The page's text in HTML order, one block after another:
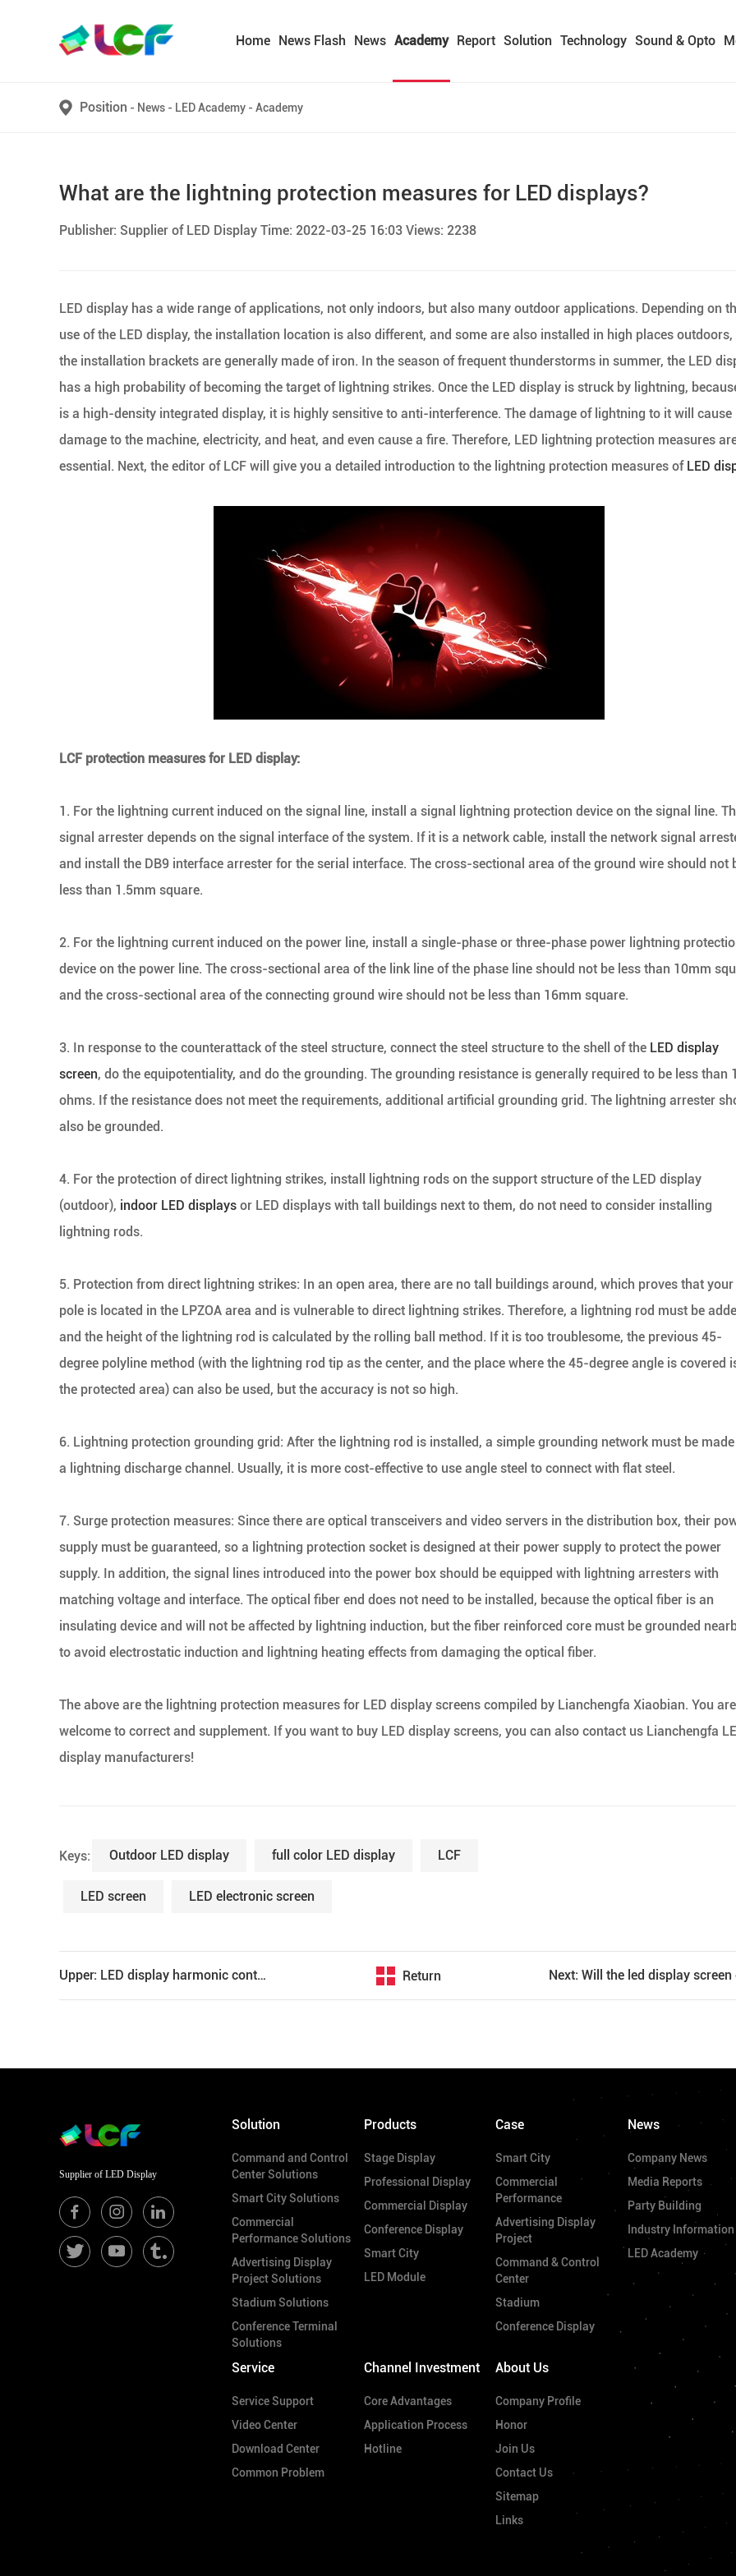
Home News Flash News Academy Report Solution Technology Sound & Opto
Position - News - LED Academy - Academy
What are the lightning protection measures for LED displays?
Publisher: Supplier of LED Display Time: 2022-03-25 16:03 Views: 2238
LED display has a wide range of applications, not only indoors, but also many outdoor applications. Depending on
use of the LED display, the installation location is also different, and some are also installed in high places outdoors,
the installation brackets are generally made of iron. In the season of frequent thunderstorms in summer, the LED
has a high probability of becoming the target of lightning strikes. Once the LED display is struck by lightning,
is a high-density integrated display, it is highly sensitive to anti-interference. The damage of lightning to it will cause
damage to the machine, electricity, and heat, and even cause a fire. Therefore, LED lightning protection measures
essential. Next, the editor of LCF will give you a detailed introduction to the lightning protection measures of LED
LCF protection measures for LED display:
1. For the lightning current induced on the signal line, install a signal lightning protection device on the signal line.
signal arrester depends on the signal interface of the system. If it is a network cable, install the network signal
and install the DB9 interface arrester for the serial interface. The cross-sectional area of the ground wire should not
less than 1.5mm square.
2. For the lightning current induced on the power line, install a single-phase or three-phase power lightning
device on the power line. The cross-sectional area of the link line of the phase line should not be less than 10mm
and the cross-sectional area of the connecting ground wire should not be less than 16mm square.
3. In response to the counterattack of the steel structure, connect the steel structure to the shell of the LED display
screen, do the equipotentiality, and do the grounding. The grounding resistance is generally required to be less than
ohms. If the resistance does not meet the requirements, additional artificial grounding grid. The lightning arrester
also be grounded.
4. For the protection of direct lightning strikes, install lightning rods on the support structure of the LED display
(outdoor), indoor LED displays or LED displays with tall buildings next to them, do not need to consider installing
lightning rods.
5. Protection from direct lightning strikes: In an open area, there are no tall buildings around, which proves that your
pole is located in the LPZOA area and is vulnerable to direct lightning strikes. Therefore, a lightning rod must be
and the height of the lightning rod is calculated by the rolling ball method. If it is too troublesome, the previous 45-
degree polyline method (with the lightning rod tip as the center, and the place where the 45-degree angle is covered
the protected area) can also be used, but the accuracy is not so high.
6. Lightning protection grounding grid: After the lightning rod is installed, a simple grounding network must be
a lightning discharge channel. Usually, it is more cost-effective to use angle steel to connect with flat steel.
7. Surge protection measures: Since there are optical transceivers and video servers in the distribution box, their
supply must be guaranteed, so a lightning protection socket is designed at their power supply to protect the power
supply. In addition, the signal lines introduced into the power box should be equipped with lightning arresters with
matching voltage and interface. The optical fiber end does not need to be installed, because the optical fiber is an
insulating device and will not be affected by lightning induction, but the fiber reinforced core must be grounded
to avoid electrostatic induction and lightning heating effects from damaging the optical fiber.
The above are the lightning protection measures for LED display screens compiled by Lianchengfa Xiaobian. You are
welcome to correct and supplement. If you want to buy LED display screens, you can also contact us Lianchengfa
display manufacturers!
Keys: Outdoor LED display full color LED display LCF
LED screen LED electronic screen
Upper: LED display harmonic control scheme Return
Supplier of LED Display
Solution
Command and Control
Center Solutions
Smart City Solutions
Commercial
Performance Solutions
Advertising Display
Project Solutions
Stadium Solutions
Conference Terminal
Solutions
Products
Stage Display
Professional Display
Commercial Display
Conference Display
Smart City
LED Module
Case
Smart City
Commercial
Performance
Advertising Display
Project
Command & Control
Center
Stadium
Conference Display
News
Company News
Media Reports
Party Building
Industry Information
LED Academy
Service
Service Support
Video Center
Download Center
Common Problem
Channel Investment
Core Advantages
Application Process
Hotline
About Us
Company Profile
Honor
Join Us
Contact Us
Sitemap
Links